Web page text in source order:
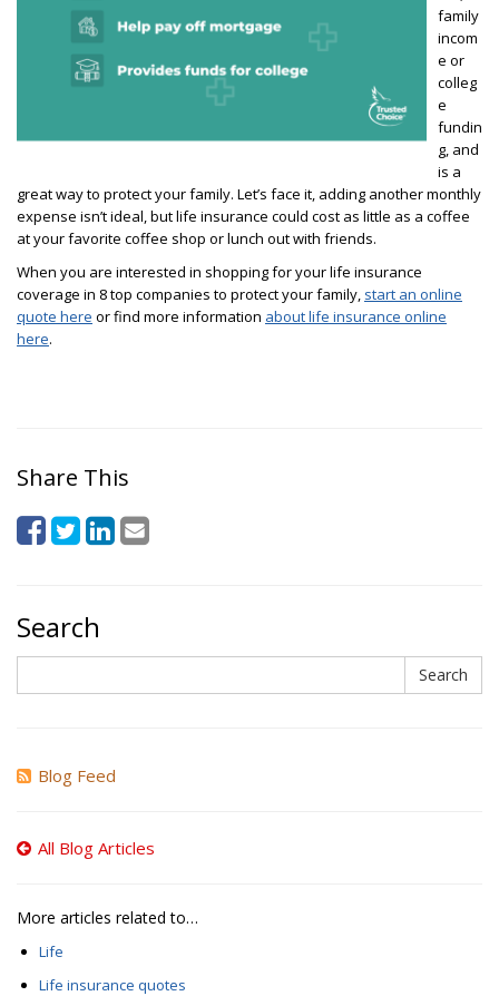
family
incom
e or
colleg
e
fundin
g, and
is a
great way to protect your family. Let’s face it, adding another monthly
expense isn’t ideal, but life insurance could cost as little as a coffee
at your favorite coffee shop or lunch out with friends.
When you are interested in shopping for your life insurance
coverage in 8 top companies to protect your family, start an online
quote here or find more information about life insurance online
here.
Share This
Search
Search
Blog Feed
All Blog Articles
More articles related to…
Life
Life insurance quotes